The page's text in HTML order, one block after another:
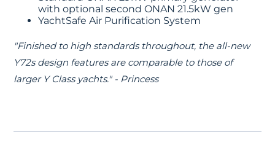
with optional second ONAN 21.5kW gen
YachtSafe Air Purification System
"Finished to high standards throughout, the all-new
Y72s design features are comparable to those of
larger Y Class yachts." - Princess